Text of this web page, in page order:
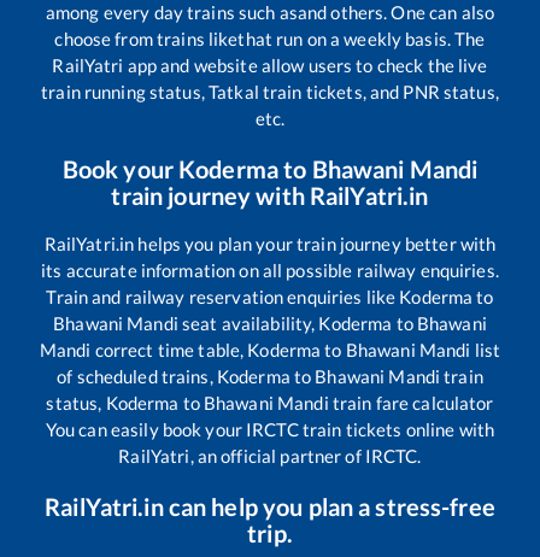
among every day trains such asand others. One can also
choose from trains likethat run on a weekly basis. The
RailYatri app and website allow users to check the live
train running status, Tatkal train tickets, and PNR status,
etc.
Book your Kodermato Bhawani Mandi
train journey with RailYatri.in
RailYatri.in helps you plan your train journey better with
its accurate information on all possible railway enquiries.
Train and railway reservation enquiries like Koderma to
Bhawani Mandi seat availability, Koderma to Bhawani
Mandi correct time table, Koderma to Bhawani Mandi list
of scheduled trains, Koderma to Bhawani Mandi train
status, Koderma to Bhawani Mandi train fare calculator
You can easily book your IRCTC train tickets online with
RailYatri, an official partner of IRCTC.
RailYatri.in can help you plan a stress-free
trip.